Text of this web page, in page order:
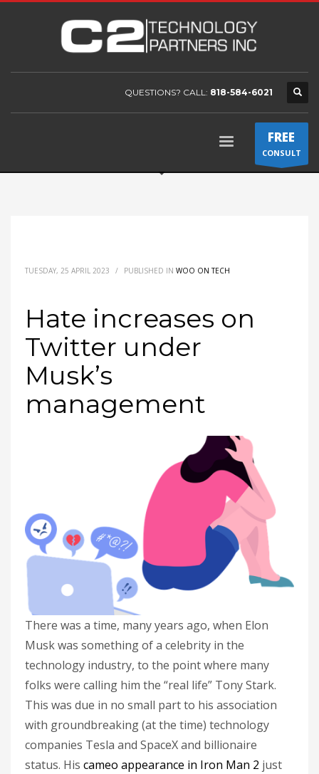
QUESTIONS? CALL: 818-584-6021
FREE
CONSULT
TUESDAY, 25 APRIL 2023 / PUBLISHED IN WOO ON TECH
Hate increases on
Twitter under
Musk’s
management
There was a time, many years ago, when Elon
Musk was something of a celebrity in the
technology industry, to the point where many
folks were calling him the “real life” Tony Stark.
This was due in no small part to his association
with groundbreaking (at the time) technology
companies Tesla and SpaceX and billionaire
status. His cameo appearance in Iron Man 2 just